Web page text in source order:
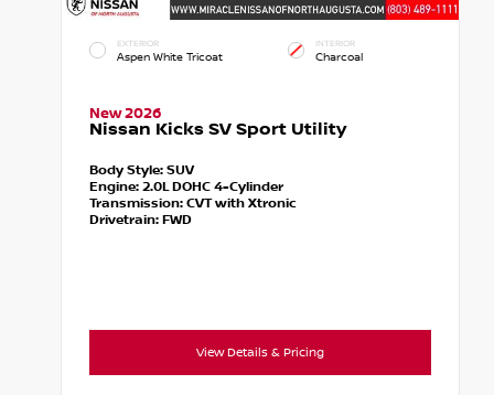
EXTERIOR
Aspen White Tricoat
INTERIOR
Charcoal
New 2026
Nissan Kicks SV Sport Utility
Body Style: SUV
Engine: 2.0L DOHC 4-Cylinder
Transmission:CVT with Xtronic
Drivetrain: FWD
View Details & Pricing